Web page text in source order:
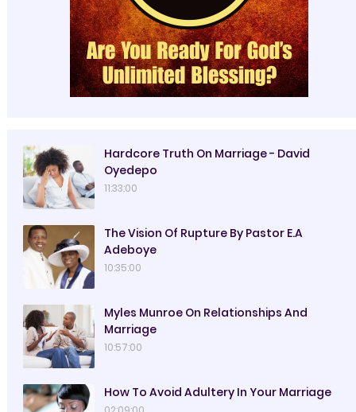
Hardcore Truth On Marriage - David
Oyedepo
11:33:00
The Vision Of Rupture By Pastor E.A
Adeboye
10:35:00
Myles Munroe On Relationships And
Marriage
10:57:00
How To Avoid Adultery In Your Marriage